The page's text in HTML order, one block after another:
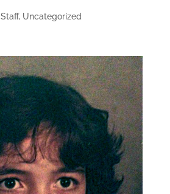
Staff, Uncategorized